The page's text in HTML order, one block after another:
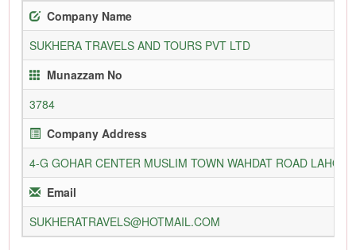
Company Name
SUKHERA TRAVELS AND TOURS PVT LTD
Munazzam No
3784
Company Address
4-G GOHAR CENTER MUSLIM TOWN WAHDAT ROAD LAHORE
Email
SUKHERATRAVELS@HOTMAIL.COM